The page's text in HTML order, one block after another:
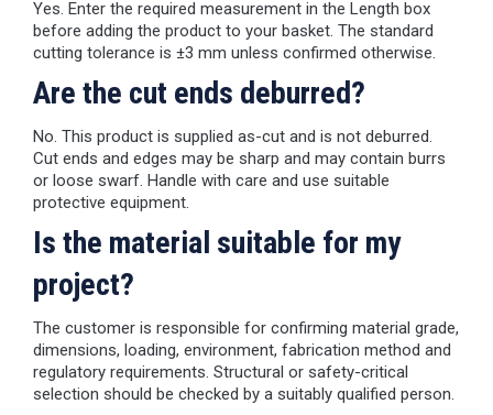
Yes. Enter the required measurement in the Length box
before adding the product to your basket. The standard
cutting tolerance is ±3 mm unless confirmed otherwise.
Are the cut ends deburred?
No. This product is supplied as-cut and is not deburred.
Cut ends and edges may be sharp and may contain burrs
or loose swarf. Handle with care and use suitable
protective equipment.
Is the material suitable for my
project?
The customer is responsible for confirming material grade,
dimensions, loading, environment, fabrication method and
regulatory requirements. Structural or safety-critical
selection should be checked by a suitably qualified person.